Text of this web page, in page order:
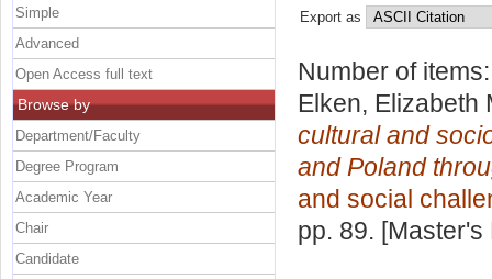
Export as
Number of
Elken, Elizabeth
cultural and
and Poland
and social
pp. 89.
Simple
Advanced
Open Access full text
Browse by
Department/Faculty
Degree Program
Academic Year
Chair
Candidate